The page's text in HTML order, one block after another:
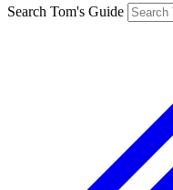
Search Tom's Guide